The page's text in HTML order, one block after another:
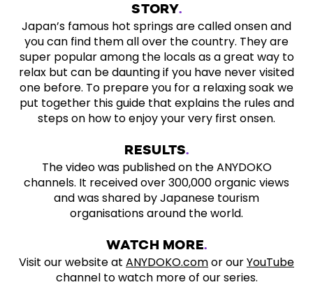
STORY
Japan’s famous hot springs are called onsen and
you can find them all over the country. They are
super popular among the locals as a great way to
relax but can be daunting if you have never visited
one before. To prepare you for a relaxing soak we
put together this guide that explains the rules and
steps on how to enjoy your very first onsen.
RESULTS
The video was published on the ANYDOKO
channels. It received over 300,000 organic views
and was shared by Japanese tourism
organisations around the world.
WATCH MORE
Visit our website at ANYDOKO.comor ourYouTube
channel to watch more of our series.